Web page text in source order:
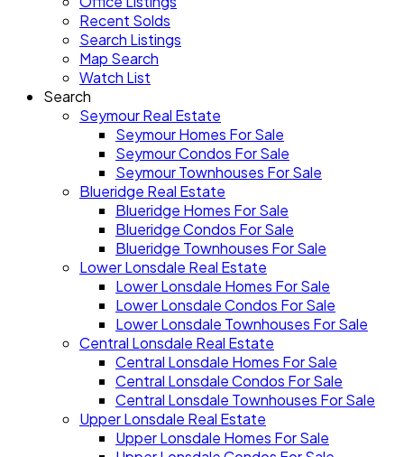
Recent Solds
Search Listings
Map Search
Watch List
Search
Seymour Real Estate
Seymour Homes For Sale
Seymour Condos For Sale
Seymour Townhouses For Sale
Blueridge Real Estate
Blueridge Homes For Sale
Blueridge Condos For Sale
Blueridge Townhouses For Sale
Lower Lonsdale Real Estate
Lower Lonsdale Homes For Sale
Lower Lonsdale Condos For Sale
Lower Lonsdale Townhouses For Sale
Central Lonsdale Real Estate
Central Lonsdale Homes For Sale
Central Lonsdale Condos For Sale
Central Lonsdale Townhouses For Sale
Upper Lonsdale Real Estate
Upper Lonsdale Homes For Sale